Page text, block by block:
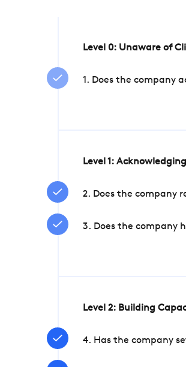
Level 0: Unaware of
1. Does the company
Level 1:
2. Does the company
3. Does the company
Level 2: Building
4. Has the company